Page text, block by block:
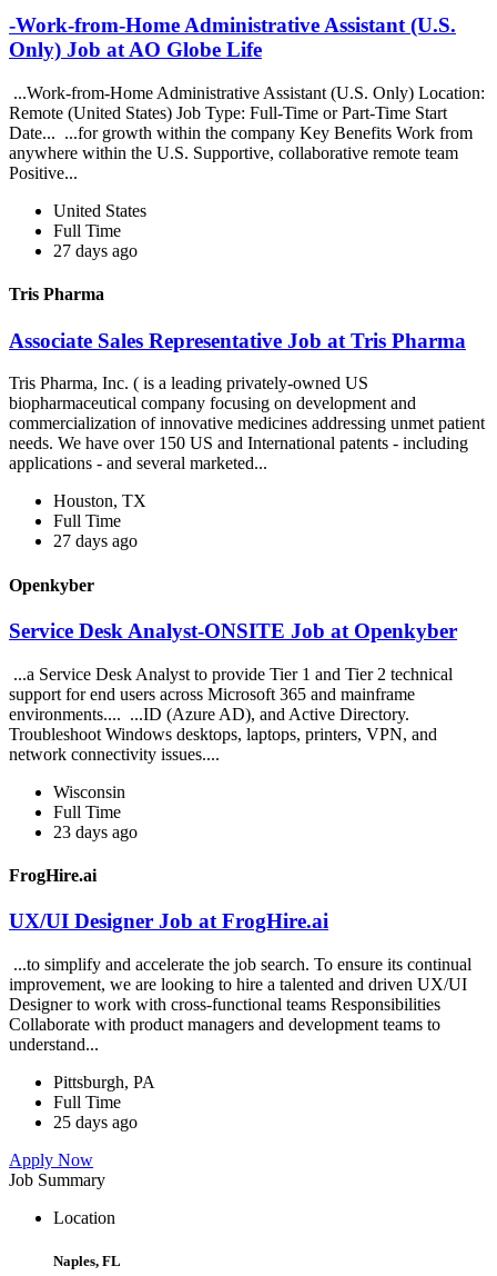
-Work-from-Home Administrative Assistant (U.S.
Only) Job at AO Globe Life
...Work-from-Home Administrative Assistant (U.S. Only) Location:
Remote (United States) Job Type: Full-Time or Part-Time Start
Date... ...for growth within the company Key Benefits Work from
anywhere within the U.S. Supportive, collaborative remote team
Positive...
United States
Full Time
27 days ago
Tris Pharma
Associate Sales Representative Job at Tris Pharma
Tris Pharma, Inc. ( is a leading privately-owned US
biopharmaceutical company focusing on development and
commercialization of innovative medicines addressing unmet patient
needs. We have over 150 US and International patents - including
applications - and several marketed...
Houston, TX
Full Time
27 days ago
Openkyber
Service Desk Analyst-ONSITE Job at Openkyber
...a Service Desk Analyst to provide Tier 1 and Tier 2 technical
support for end users across Microsoft 365 and mainframe
environments.... ...ID (Azure AD), and Active Directory.
Troubleshoot Windows desktops, laptops, printers, VPN, and
network connectivity issues....
Wisconsin
Full Time
23 days ago
FrogHire.ai
UX/UI Designer Job at FrogHire.ai
...to simplify and accelerate the job search. To ensure its continual
improvement, we are looking to hire a talented and driven UX/UI
Designer to work with cross-functional teams Responsibilities
Collaborate with product managers and development teams to
understand...
Pittsburgh, PA
Full Time
25 days ago
Apply Now
Job Summary
Location
Naples, FL